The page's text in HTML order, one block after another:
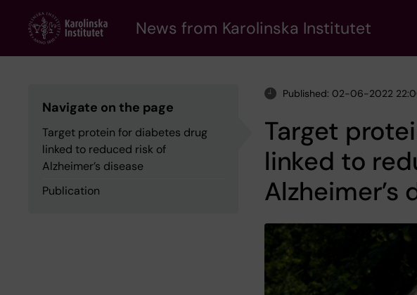
content
News from Karolinska Institutet
Navigate on the page
Target protein for diabetes drug
linked to reduced risk of
Alzheimer’s disease
Publication
Published: 02-06-2022
Target
linked to
Alzheimer’s